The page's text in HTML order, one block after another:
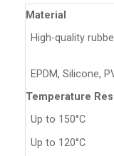
Material
High-quality
EPDM, Silicone,
Temperature
Up to 150°C
Up to 120°C